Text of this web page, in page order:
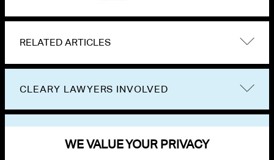
RELATED ARTICLES
CLEARY LAWYERS INVOLVED
WE VALUE YOUR PRIVACY